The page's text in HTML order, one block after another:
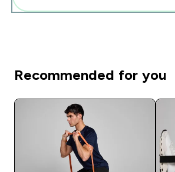
Recommended for you